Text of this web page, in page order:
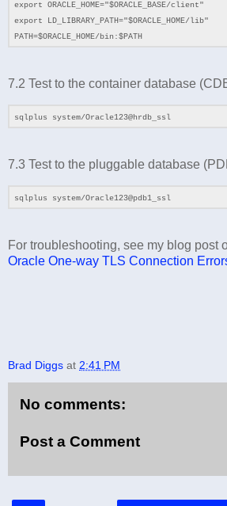
export ORACLE_HOME="$ORACLE_BASE/client"
export LD_LIBRARY_PATH="$ORACLE_HOME/lib"
PATH=$ORACLE_HOME/bin:$PATH
7.2 Test to the container database
sqlplus system/Oracle123@hrdb_ssl
7.3 Test to the pluggable database
sqlplus system/Oracle123@pdb1_ssl
For troubleshooting, see my blog post
Oracle One-way TLS Connection
Brad Diggs at 2:41 PM
No comments:
Post a Comment